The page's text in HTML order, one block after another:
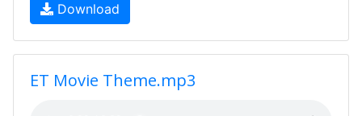
Download
ET Movie Theme.mp3